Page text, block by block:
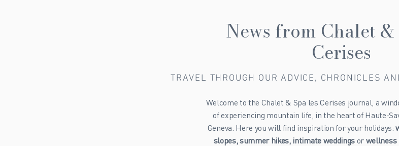
News from Chalet &
Cerises
TRAVEL THROUGH OUR ADVICE, CHRONICLES
Welcome to the Chalet & Spa les Cerises journal, a
of experiencing mountain life, in the heart of Haute-
Geneva. Here you will find inspiration for your holidays:
slopes, summer hikes, intimate weddings or